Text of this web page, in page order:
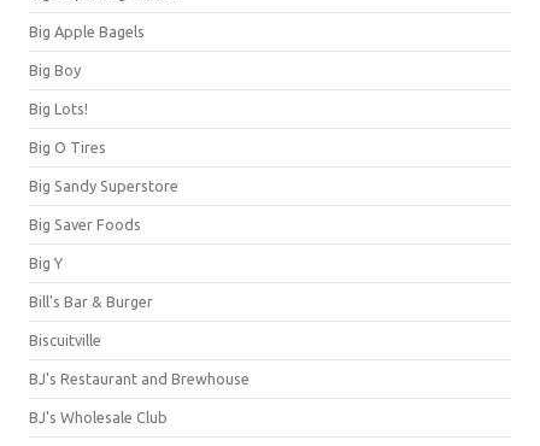
Big Apple Bagels
Big Boy
Big Lots!
Big O Tires
Big Sandy Superstore
Big Saver Foods
Big Y
Bill's Bar & Burger
Biscuitville
BJ's Restaurant and Brewhouse
BJ's Wholesale Club